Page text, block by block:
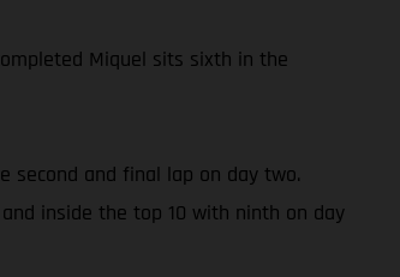
Miquel sits sixth in the
second and final lap on day two.
inside the top 10 with ninth on day